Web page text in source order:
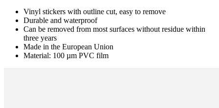
Vinyl stickers with outline cut, easy to remove
Durable and waterproof
Can be removed from most surfaces without residue within
three years
Made in the European Union
Material: 100 µm PVC film